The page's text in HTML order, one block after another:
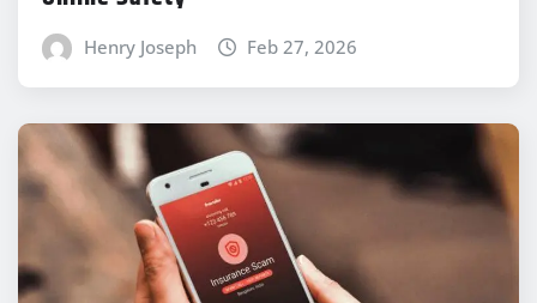
Henry Joseph Feb 27, 2026